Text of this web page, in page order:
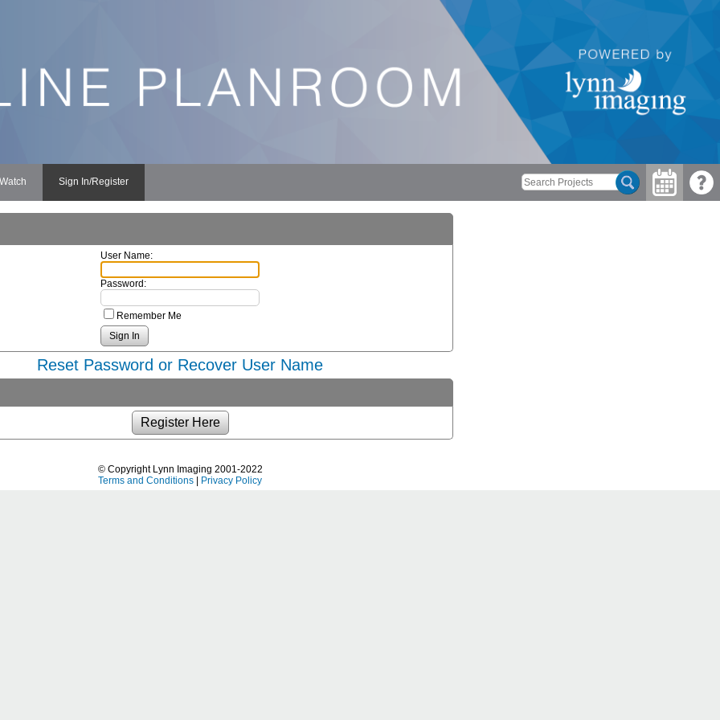
Sign In/Register
User Name:
Password:
Remember Me
Reset Password or Recover User Name
© Copyright Lynn Imaging 2001-2022
Terms and Conditions | Privacy Policy